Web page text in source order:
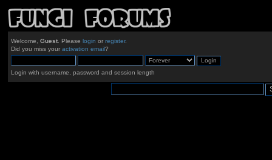
Welcome, Guest. Please login or register.
Did you miss your activation email?
Login with username, password and session length